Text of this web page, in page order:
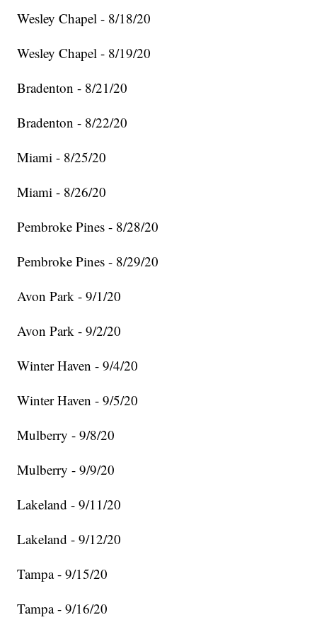
Wesley Chapel - 8/18/20
Wesley Chapel - 8/19/20
Bradenton - 8/21/20
Bradenton - 8/22/20
Miami - 8/25/20
Miami - 8/26/20
Pembroke Pines - 8/28/20
Pembroke Pines - 8/29/20
Avon Park - 9/1/20
Avon Park - 9/2/20
Winter Haven - 9/4/20
Winter Haven - 9/5/20
Mulberry - 9/8/20
Mulberry - 9/9/20
Lakeland - 9/11/20
Lakeland - 9/12/20
Tampa - 9/15/20
Tampa - 9/16/20